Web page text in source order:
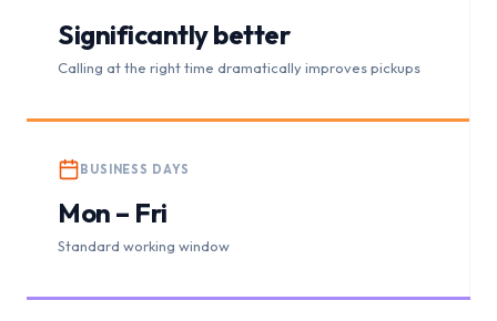
Significantly better
Calling at the right time dramatically improves pickups
BUSINESS DAYS
Mon – Fri
Standard working window